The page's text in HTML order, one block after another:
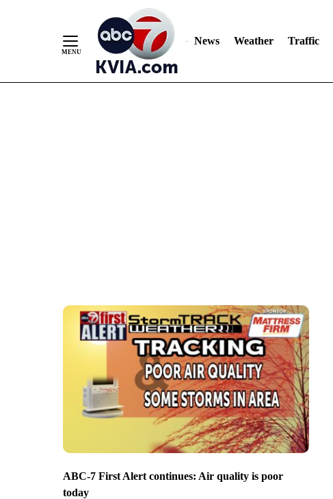
News Weather Traffic
ABC-7 First Alert continues: Air quality is poor
today